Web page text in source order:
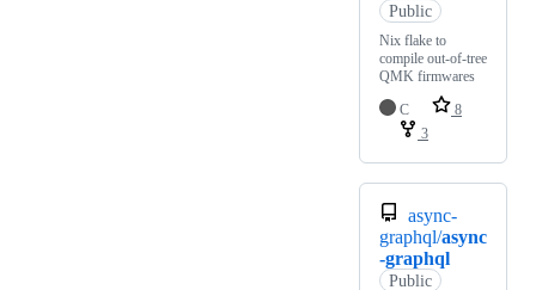
Public
Nix flake to
compile out-of-tree
QMK firmwares
C
8
3
async-
graphql/async
-graphql
Public